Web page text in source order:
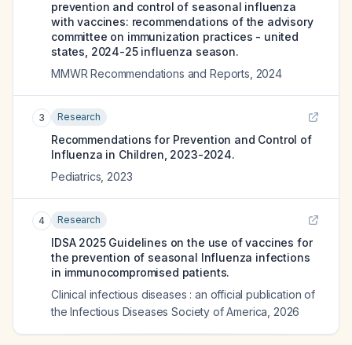
prevention and control of seasonal influenza
with vaccines: recommendations of the advisory
committee on immunization practices - united
states, 2024-25 influenza season.
MMWR Recommendations and Reports 2024
3 Research
Recommendations for Prevention and Control of
Influenza in Children, 2023-2024.
Pediatrics 2023
4 Research
IDSA 2025 Guidelines on the use of vaccines for
the prevention of seasonal Influenza infections
in immunocompromised patients.
Clinical infectious diseases : an official publication of
the Infectious Diseases Society of America 2026